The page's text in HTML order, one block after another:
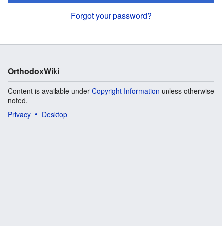
Forgot your password?
OrthodoxWiki
Content is available under Copyright Information unless otherwise
noted.
Privacy
Desktop